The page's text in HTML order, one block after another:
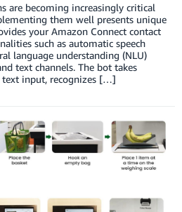
are becoming increasingly critical
them well presents unique
your Amazon Connect contact
such as automatic speech
language understanding (NLU)
text channels. The bot takes
text input, recognizes […]